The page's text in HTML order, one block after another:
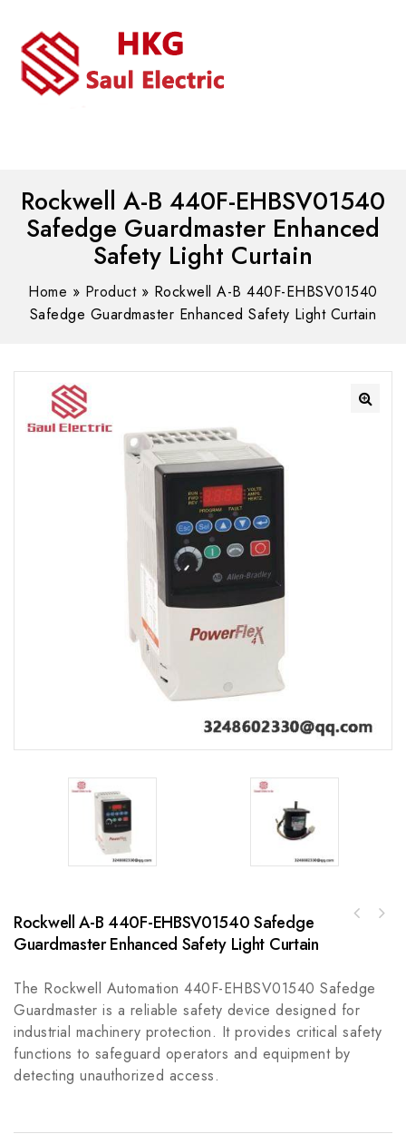
Rockwell A-B 440F-EHBSV01540
Safedge Guardmaster Enhanced
Safety Light Curtain
Home » Product» Rockwell A-B 440F-EHBSV01540
Safedge Guardmaster Enhanced Safety Light Curtain
Rockwell A-B 440F-EHBSV01540 Safedge
Guardmaster Enhanced Safety Light Curtain
The Rockwell Automation 440F-EHBSV01540 Safedge
Guardmaster is a reliable safety device designed for
industrial machinery protection. It provides critical safety
functions to safeguard operators and equipment by
detecting unauthorized access.